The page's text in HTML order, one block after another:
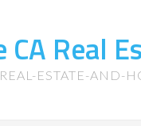
CA Real
ESTATE-AND-